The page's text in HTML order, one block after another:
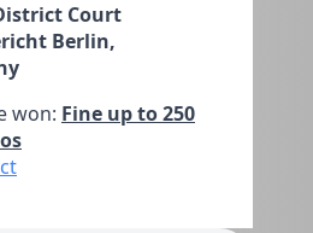
Court
Berlin,
won: Fine up to 250